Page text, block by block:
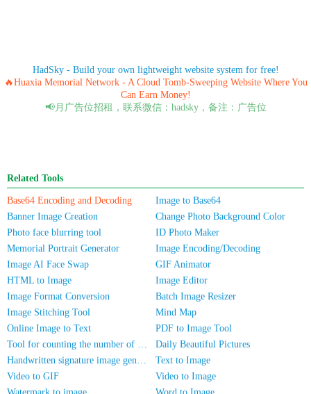
HadSky - Build your own lightweight website system for free!
🔥Huaxia Memorial Network - A Cloud Tomb-Sweeping Website Where You
Can Earn Money!
📢月广告位招租，联系微信：hadsky，备注：广告位
Related Tools
Base64 Encoding and Decoding
Image to Base64
Banner Image Creation
Change Photo Background Color
Photo face blurring tool
ID Photo Maker
Memorial Portrait Generator
Image Encoding/Decoding
Image AI Face Swap
GIF Animator
HTML to Image
Image Editor
Image Format Conversion
Batch Image Resizer
Image Stitching Tool
Mind Map
Online Image to Text
PDF to Image Tool
Tool for counting the number of people in photos
Daily Beautiful Pictures
Handwritten signature image generator
Text to Image
Video to GIF
Video to Image